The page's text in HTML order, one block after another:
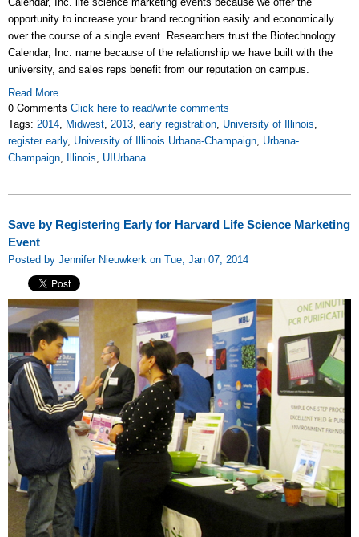
opportunity to increase your brand recognition easily and economically
over the course of a single event. Researchers trust the Biotechnology
Calendar, Inc. name because of the relationship we have built with the
university, and sales reps benefit from our reputation on campus.
Read More
0 Comments Click here to read/write comments
Tags: 2014, Midwest, 2013, early registration, University of Illinois,
register early, University of Illinois Urbana-Champaign, Urbana-
Champaign, Illinois, UIUrbana
Save by Registering Early for Harvard Life Science Marketing
Event
Posted by Jennifer Nieuwkerk on Tue, Jan 07, 2014